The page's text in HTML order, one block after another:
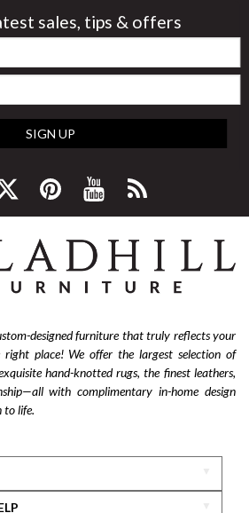
sales, tips & offers
SIGN UP
designed furniture that truly reflects your
right place! We offer the largest selection of
hand-knotted rugs, the finest leathers,
with complimentary in-home design
to life.